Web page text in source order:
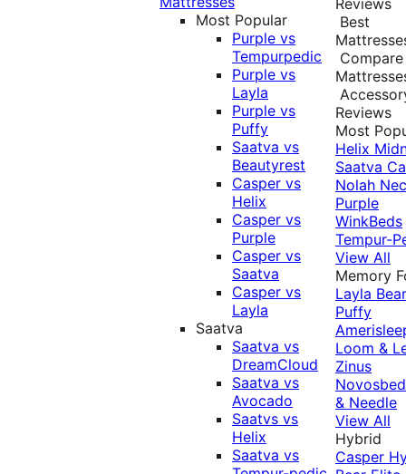
Most Popular
Purple vs
Tempurpedic
Purple vs
Layla
Purple vs
Puffy
Saatva vs
Beautyrest
Casper vs
Helix
Casper vs
Purple
Casper vs
Saatva
Casper vs
Layla
Saatva
Saatva vs
DreamCloud
Saatva vs
Avocado
Saatvs vs
Helix
Saatva vs
Best
Compare
Reviews
Most
Helix
Saatva
Nolah
Purple
WinkBeds
Tempur-
View All
Memory
Layla Bear
Puffy
Loom &
Zinus
& Needle
View All
Hybrid
Casper